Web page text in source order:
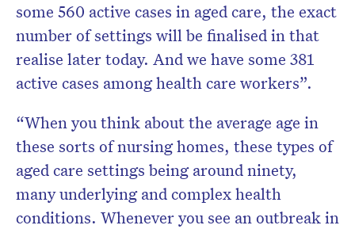
some 560 active cases in aged care, the exact
number of settings will be finalised in that
realise later today. And we have some 381
active cases among health care workers”.
“When you think about the average age in
these sorts of nursing homes, these types of
aged care settings being around ninety,
many underlying and complex health
conditions. Whenever you see an outbreak in